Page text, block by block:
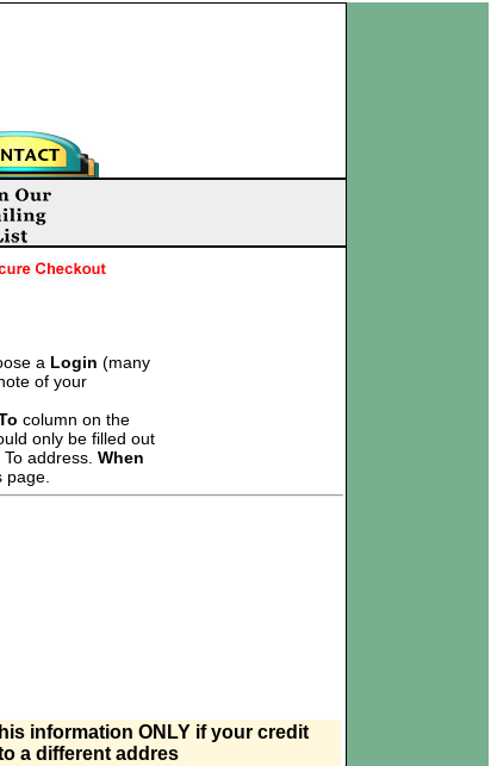
a Login (many
of your
column on the
only be filled out
address. When
information ONLY if your credit
a different addres